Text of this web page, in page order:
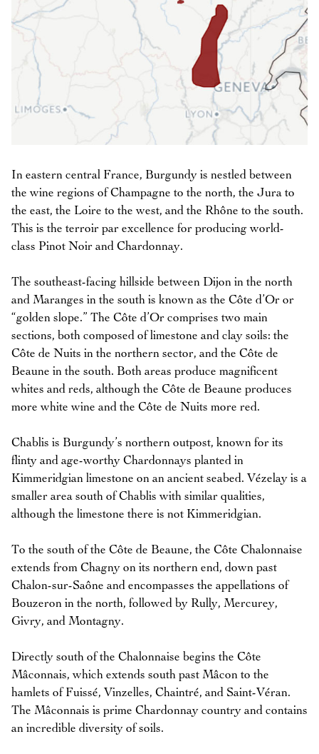
In eastern central France, Burgundy is nestled between
the wine regions of Champagne to the north, the Jura to
the east, the Loire to the west, and the Rhône to the south.
This is the terroir par excellence for producing world-
class Pinot Noir and Chardonnay.
The southeast-facing hillside between Dijon in the north
and Maranges in the south is known as the Côte d’Or or
“golden slope.” The Côte d’Or comprises two main
sections, both composed of limestone and clay soils: the
Côte de Nuits in the northern sector, and the Côte de
Beaune in the south. Both areas produce magnificent
whites and reds, although the Côte de Beaune produces
more white wine and the Côte de Nuits more red.
Chablis is Burgundy’s northern outpost, known for its
flinty and age-worthy Chardonnays planted in
Kimmeridgian limestone on an ancient seabed. Vézelay is a
smaller area south of Chablis with similar qualities,
although the limestone there is not Kimmeridgian.
To the south of the Côte de Beaune, the Côte Chalonnaise
extends from Chagny on its northern end, down past
Chalon-sur-Saône and encompasses the appellations of
Bouzeron in the north, followed by Rully, Mercurey,
Givry, and Montagny.
Directly south of the Chalonnaise begins the Côte
Mâconnais, which extends south past Mâcon to the
hamlets of Fuissé, Vinzelles, Chaintré, and Saint-Véran.
The Mâconnais is prime Chardonnay country and contains
an incredible diversity of soils.